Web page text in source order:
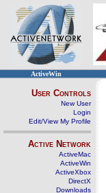
ActiveWin
User Controls
New User
Login
Edit/View My Profile
Active Network
ActiveMac
ActiveWin
ActiveXbox
DirectX
Downloads